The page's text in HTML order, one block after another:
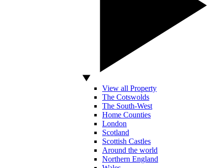
View all Property
The Cotswolds
The South-West
Home Counties
London
Scotland
Scottish Castles
Around the world
Northern England